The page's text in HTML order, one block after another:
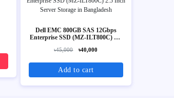
Dell EMC 800GB SAS 12Gbps
Enterprise SSD (MZ-ILT800C) 2.5
৳45,000 ৳40,000
Add to cart